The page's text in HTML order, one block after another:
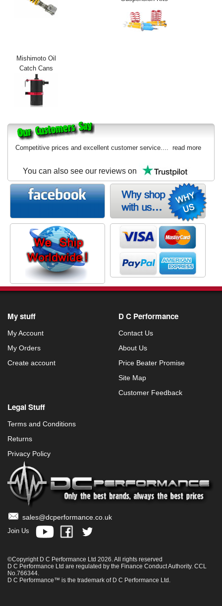
Sitemap
About Us
Contact Us
Mishimoto Oil
Catch Cans
Competitive prices and excellent customer service.... read more
You can also see our reviews on
My stuff
My Account
My Orders
Create account
D C Performance
Contact Us
About Us
Price Beater Promise
Site Map
Customer Feedback
Legal Stuff
Terms and Conditions
Returns
Privacy Policy
sales@dcperformance.co.uk
Join Us
©Copyright D C Performance Ltd 2026. All rights reserved
D C Performance Ltd are regulated by the Finance Conduct Authority. CCL
No.766344.
D C Performance™ is the trademark of D C Performance Ltd.